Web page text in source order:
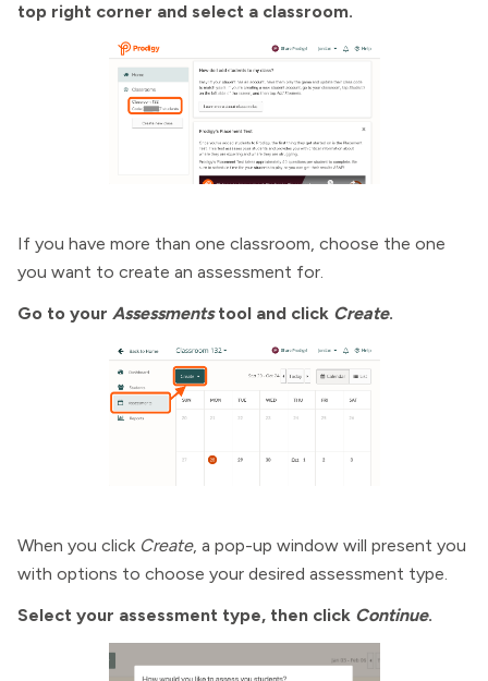
top right corner and select a classroom.
If you have more than one classroom, choose the one
you want to create an assessment for.
Go to your Assessmentstool and click Create.
When you click Create, a pop-up window will present you
with options to choose your desired assessment type.
Select your assessment type, then click Continue.